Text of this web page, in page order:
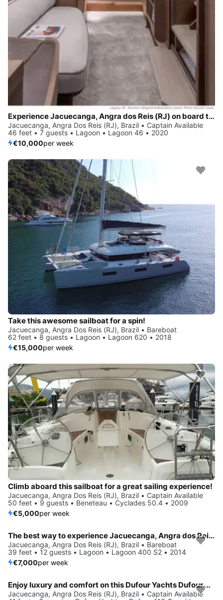
Experience Jacuecanga, Angra dos Reis (RJ) on board this elegant sailboat
Jacuecanga, Angra Dos Reis (RJ), Brazil • Captain Available
46 feet • 7 guests • Lagoon • Lagoon 46 • 2020
€10,000per week
Take this awesome sailboat for a spin!
Jacuecanga, Angra Dos Reis (RJ), Brazil • Bareboat
62 feet • 8 guests • Lagoon • Lagoon 620 • 2018
€15,000per week
Climb aboard this sailboat for a great sailing experience!
Jacuecanga, Angra Dos Reis (RJ), Brazil • Captain Available
50 feet • 9 guests • Beneteau • Cyclades 50.4 • 2009
€5,000per week
The best way to experience Jacuecanga, Angra dos Reis (RJ) is by sailing
Jacuecanga, Angra Dos Reis (RJ), Brazil • Bareboat
39 feet • 12 guests • Lagoon • Lagoon 400 S2 • 2014
€7,000per week
Enjoy luxury and comfort on this Dufour Yachts Dufour 410 Grand Large in Jacuecanga, Angra dos Reis (RJ)
Jacuecanga, Angra Dos Reis (RJ), Brazil • Captain Available